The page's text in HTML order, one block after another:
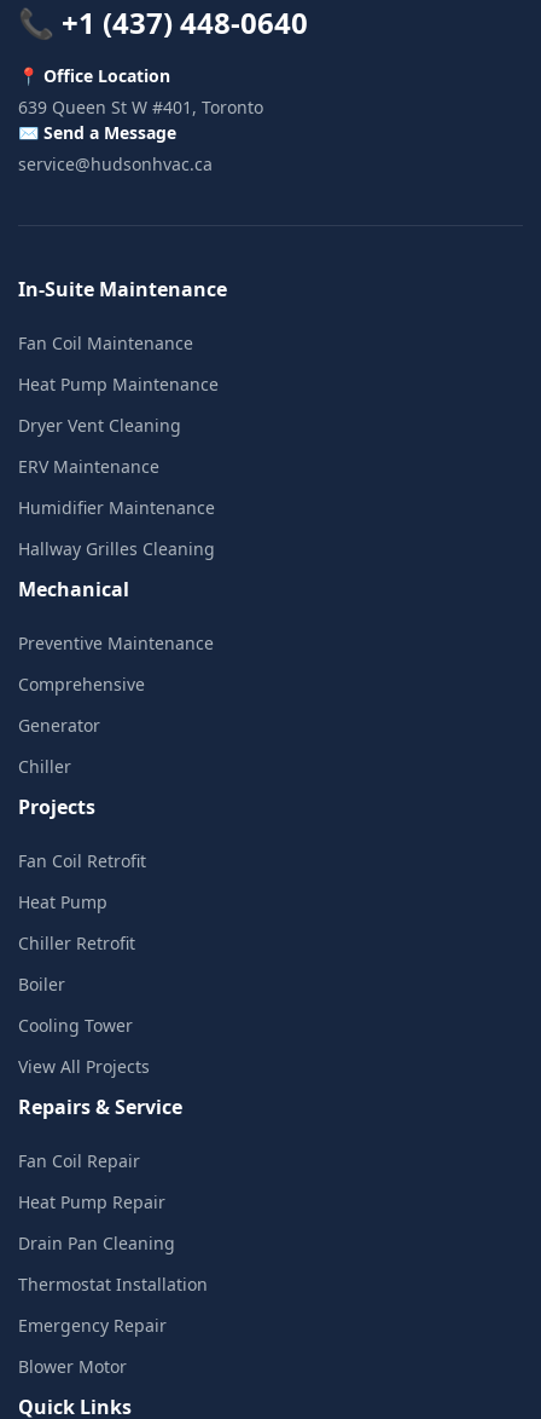
📞 +1 (437) 448-0640
📍 Office Location
639 Queen St W #401, Toronto
✉️ Send a Message
service@hudsonhvac.ca
In-Suite Maintenance
Fan Coil Maintenance
Heat Pump Maintenance
Dryer Vent Cleaning
ERV Maintenance
Humidifier Maintenance
Hallway Grilles Cleaning
Mechanical
Preventive Maintenance
Comprehensive
Generator
Chiller
Projects
Fan Coil Retrofit
Heat Pump
Chiller Retrofit
Boiler
Cooling Tower
View All Projects
Repairs & Service
Fan Coil Repair
Heat Pump Repair
Drain Pan Cleaning
Thermostat Installation
Emergency Repair
Blower Motor
Quick Links